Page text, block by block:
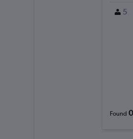
5
Found